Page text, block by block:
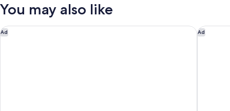
King
You may also like
Ad
citizenM Paris la Défense Ad
OKKO